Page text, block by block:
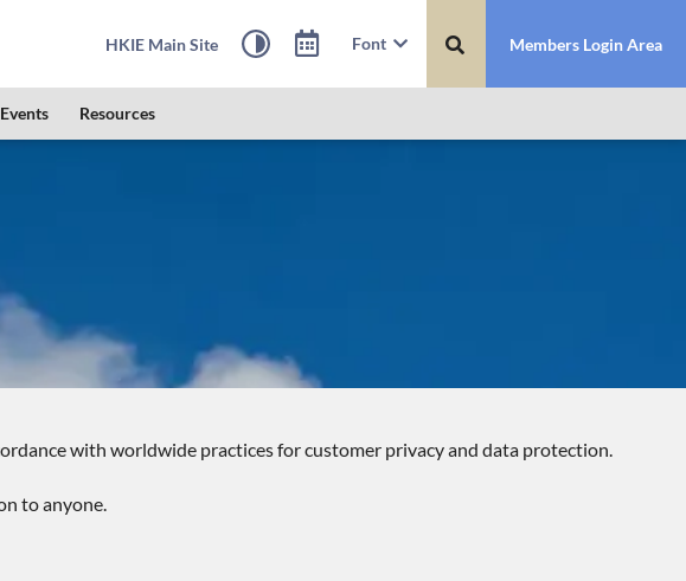
HKIE Main Site Font Members Login Area
Events Resources
with worldwide practices for customer privacy and data protection.
to anyone.